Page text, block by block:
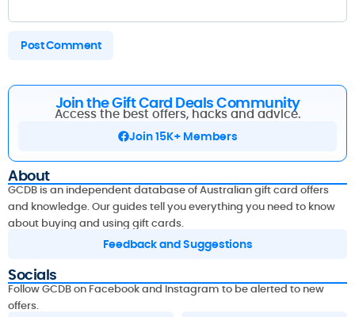
Join the Gift Card Deals Community
Access the best offers, hacks and advice.
Join 15K+ Members
About
GCDB is an independent database of Australian gift card offers
and knowledge. Our guides tell you everything you need to know
about buying and using gift cards.
Feedback and Suggestions
Socials
Follow GCDB on Facebook and Instagram to be alerted to new
offers.